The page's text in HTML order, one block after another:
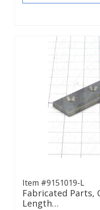
Item #9151019-L
Fabricated Parts,
Length…